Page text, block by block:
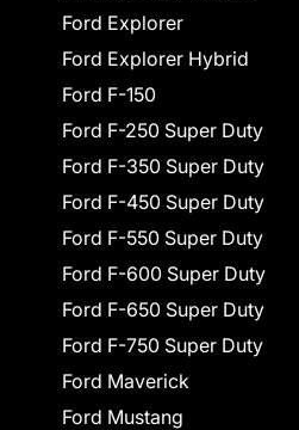
Ford Explorer
Ford Explorer Hybrid
Ford F-150
Ford F-250 Super Duty
Ford F-350 Super Duty
Ford F-450 Super Duty
Ford F-550 Super Duty
Ford F-600 Super Duty
Ford F-650 Super Duty
Ford F-750 Super Duty
Ford Maverick
Ford Mustang